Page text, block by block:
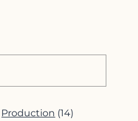
Production (14)